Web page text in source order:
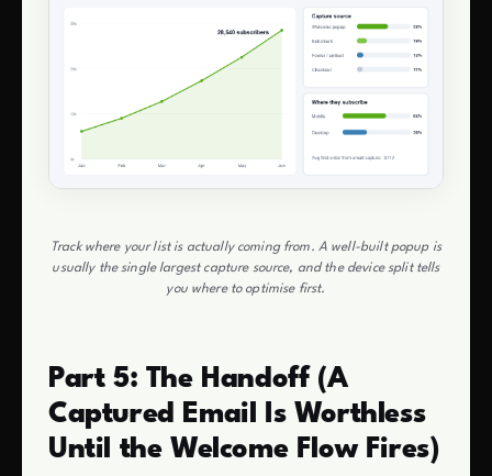
Track where your list is actually coming from. A well-built popup is
usually the single largest capture source, and the device split tells
you where to optimise first.
Part 5: The Handoff (A
Captured Email Is Worthless
Until the Welcome Flow Fires)